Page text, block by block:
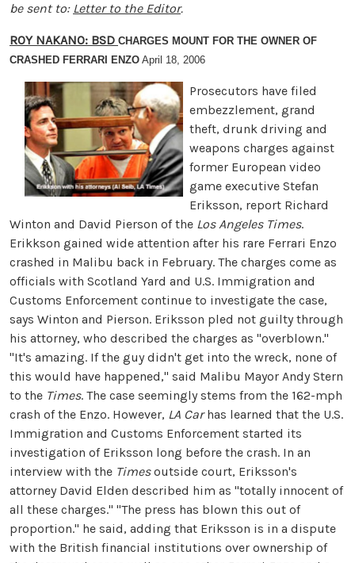
be sent to: Letter to the Editor.
ROY NAKANO: BSD CHARGES MOUNT FOR THE OWNER OF
CRASHED FERRARI ENZO April 18, 2006
Prosecutors have filed
embezzlement, grand
theft, drunk driving and
weapons charges against
former European video
game executive Stefan
Eriksson, report Richard
Winton and David Pierson of the Los Angeles Times.
Erikkson gained wide attention after his rare Ferrari Enzo
crashed in Malibu back in February. The charges come as
officials with Scotland Yard and U.S. Immigration and
Customs Enforcement continue to investigate the case,
says Winton and Pierson. Eriksson pled not guilty through
his attorney, who described the charges as "overblown."
"It's amazing. If the guy didn't get into the wreck, none of
this would have happened," said Malibu Mayor Andy Stern
to the Times. The case seemingly stems from the 162-mph
crash of the Enzo. However, LA Carhas learned that the U.S.
Immigration and Customs Enforcement started its
investigation of Eriksson long before the crash. In an
interview with the Timesoutside court, Eriksson's
attorney David Elden described him as "totally innocent of
all these charges." "The press has blown this out of
proportion." he said, adding that Eriksson is in a dispute
with the British financial institutions over ownership of